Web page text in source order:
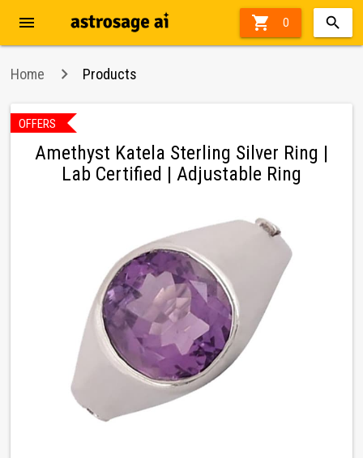
 0
menu
Home Products
OFFERS
Amethyst Katela Sterling Silver Ring |
Lab Certified | Adjustable Ring